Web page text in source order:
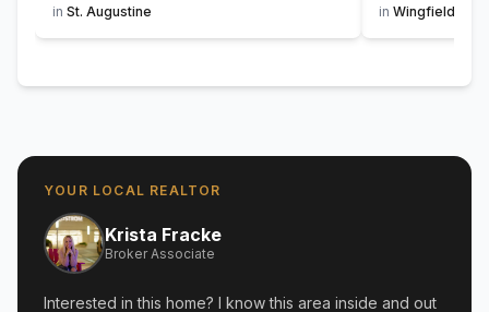
in St. Augustine
in Wingfield Glen
YOUR LOCAL REALTOR
Krista Fracke
Broker Associate
Interested in this home? I know this area inside and out